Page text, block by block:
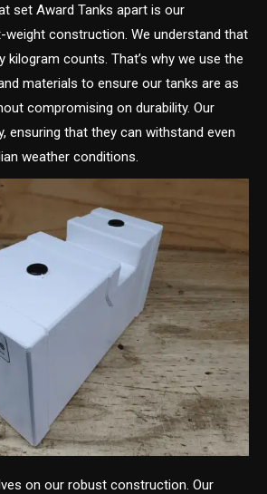
set Award Tanks apart is our
construction. We understand that
kilogram counts. That’s why we use the
materials to ensure our tanks are as
compromising on durability. Our
ensuring that they can withstand even
weather conditions.
on our robust construction. Our